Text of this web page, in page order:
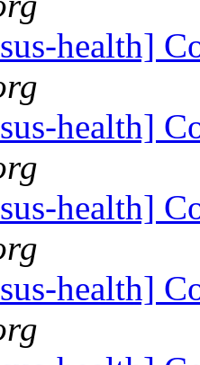
health]
health]
health]
health]